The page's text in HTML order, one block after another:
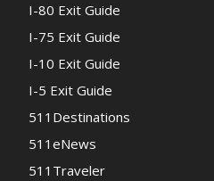
I-80 Exit Guide
I-75 Exit Guide
I-10 Exit Guide
I-5 Exit Guide
511Destinations
511eNews
511Traveler